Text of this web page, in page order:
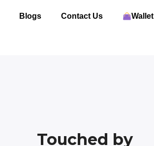
Blogs Contact Us Wallet
Touched by